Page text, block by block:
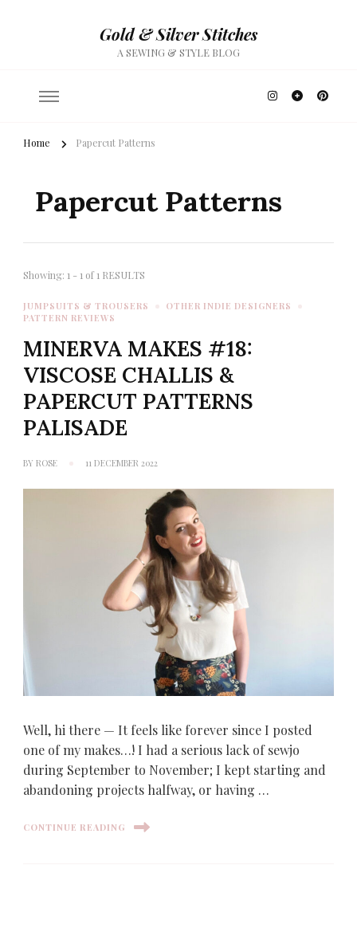
Gold & Silver Stitches
A SEWING & STYLE BLOG
Home Papercut Patterns
Papercut Patterns
Showing: 1 - 1 of 1 RESULTS
JUMPSUITS & TROUSERS
OTHER INDIE DESIGNERS
PATTERN REVIEWS
MINERVA MAKES #18:
VISCOSE CHALLIS &
PAPERCUT PATTERNS
PALISADE
BY ROSE 11 DECEMBER 2022
Well, hi there — It feels like forever since I posted
one of my makes…! I had a serious lack of sewjo
during September to November; I kept starting and
abandoning projects halfway, or having …
CONTINUE READING